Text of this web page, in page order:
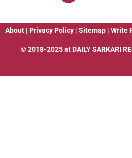
About | Privacy Policy | Sitemap | Write
© 2018-2025 at DAILY SARKARI